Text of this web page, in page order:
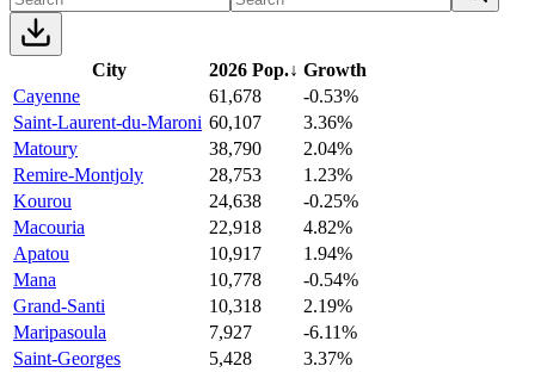
City 2026 Pop.↓ Growth
Cayenne
61,678
-0.53%
Saint-Laurent-du-Maroni 60,107
3.36%
Matoury
38,790
2.04%
Remire-Montjoly
28,753
1.23%
Kourou
24,638
-0.25%
Macouria
22,918
4.82%
Apatou
10,917
1.94%
Mana
10,778
-0.54%
Grand-Santi
10,318
2.19%
Maripasoula
7,927
-6.11%
Saint-Georges
5,428
3.37%